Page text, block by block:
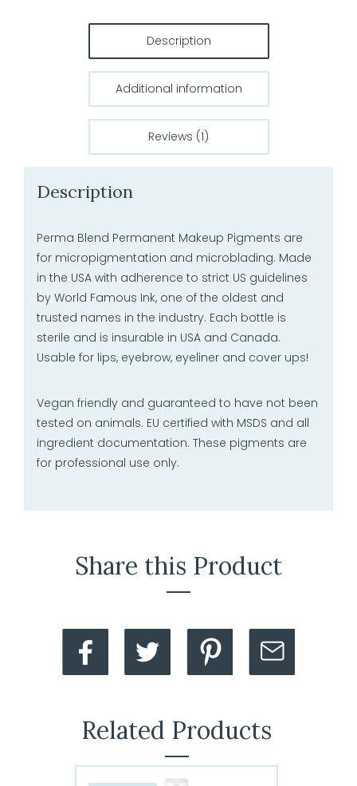
Description
Additional information
Reviews (1)
Description
Perma Blend Permanent Makeup Pigments are
for micropigmentation and microblading. Made
in the USA with adherence to strict US guidelines
by World Famous Ink, one of the oldest and
trusted names in the industry. Each bottle is
sterile and is insurable in USA and Canada.
Usable for lips, eyebrow, eyeliner and cover ups!
Vegan friendly and guaranteed to have not been
tested on animals. EU certified with MSDS and all
ingredient documentation. These pigments are
for professional use only.
Share this Product
Related Products